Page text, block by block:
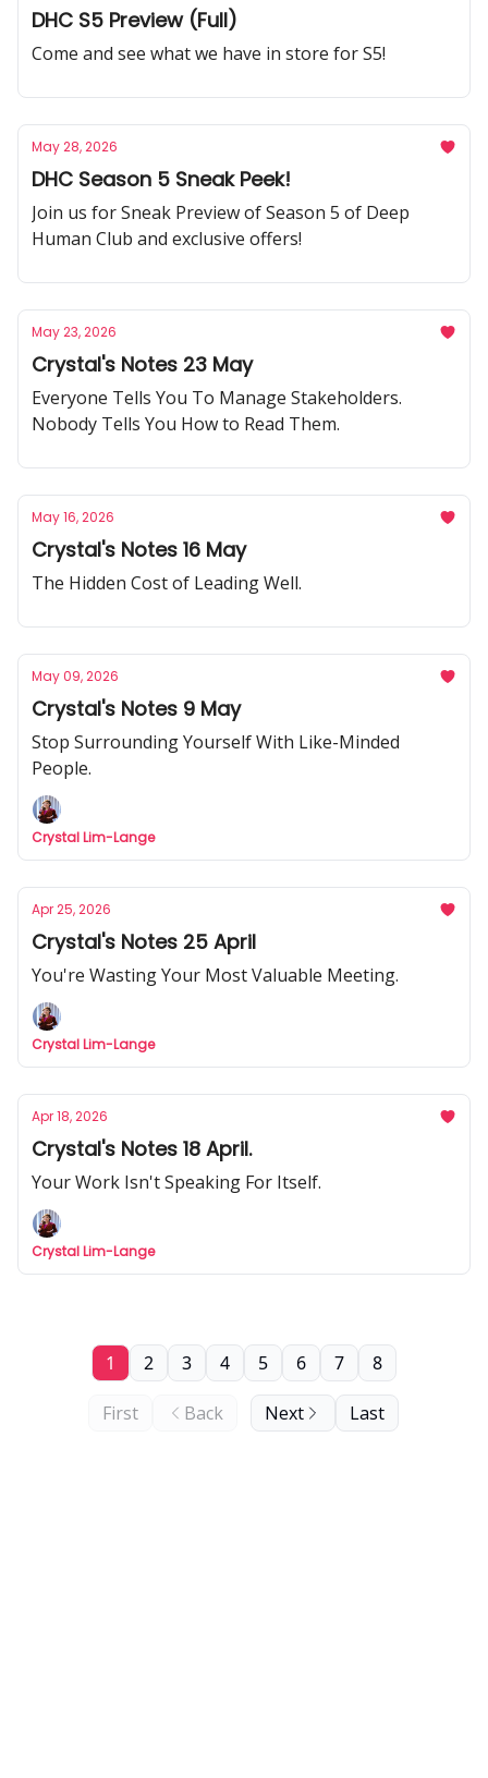
DHC S5 Preview (Full)
Come and see what we have in store for S5!
May 28, 2026
DHC Season 5 Sneak Peek!
Join us for Sneak Preview of Season 5 of Deep
Human Club and exclusive offers!
May 23, 2026
Crystal's Notes 23 May
Everyone Tells You To Manage Stakeholders.
Nobody Tells You How to Read Them.
May 16, 2026
Crystal's Notes 16 May
The Hidden Cost of Leading Well.
May 09, 2026
Crystal's Notes 9 May
Stop Surrounding Yourself With Like-Minded
People.
Crystal Lim-Lange
Apr 25, 2026
Crystal's Notes 25 April
You're Wasting Your Most Valuable Meeting.
Crystal Lim-Lange
Apr 18, 2026
Crystal's Notes 18 April.
Your Work Isn't Speaking For Itself.
Crystal Lim-Lange
First Back
1 2 3 4 5 6 7 8
Next Last